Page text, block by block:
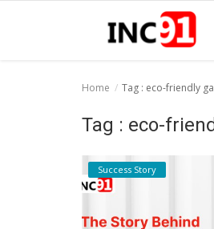
Startup Tool Kit
Home Tag : eco-friendly
Tag : eco-
Success Story